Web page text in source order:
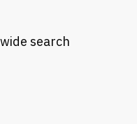
search